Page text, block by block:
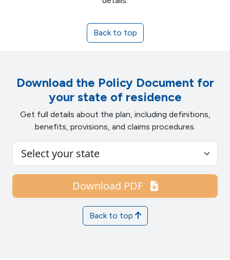
Back to top
Download the Policy Document for
your state of residence
Get full details about the plan, including definitions,
benefits, provisions, and claims procedures.
Download PDF
Back to top